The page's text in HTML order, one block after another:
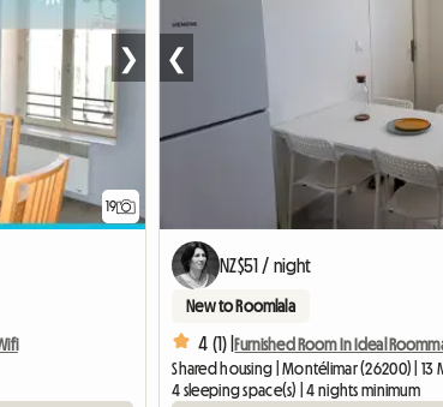
19
❯ ❮
NZ$51 / night
New to Roomlala
4 (1) |Furnished Room In Ideal
Shared housing | Montélimar (26200) | 13
4 sleeping space(s) | 4 nights minimum